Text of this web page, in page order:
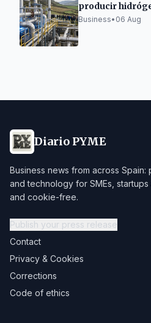
producir
Business• 06 Aug
Diario PYME
Business news from across
and technology for SMEs,
and cookie-free.
Publish your press release
Contact
Privacy & Cookies
Corrections
Code of ethics